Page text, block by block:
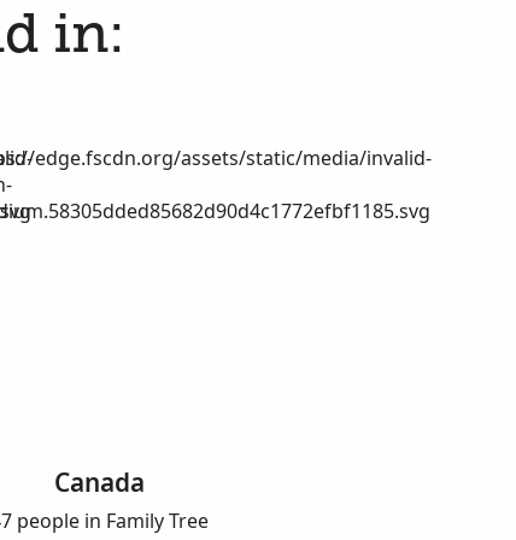
in:
edge.fscdn.org/assets/static/media/invalid-
Canada
people in Family Tree